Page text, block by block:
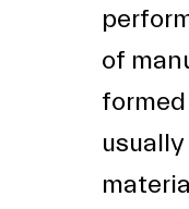
of